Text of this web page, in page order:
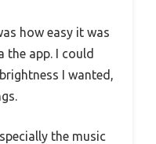
how easy it was
the app. I could
I wanted,
the music